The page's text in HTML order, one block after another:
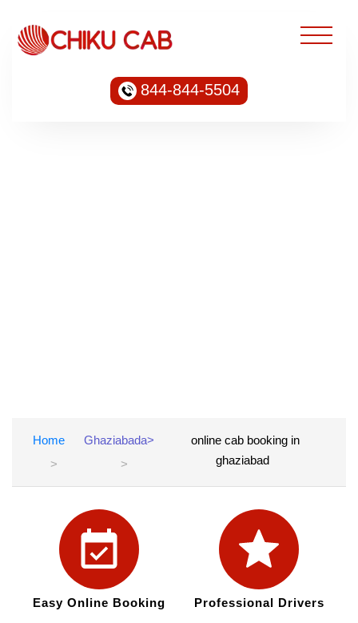
844-844-5504
Home Ghaziabada>
online cab booking in
ghaziabad
Easy Online Booking Professional Drivers